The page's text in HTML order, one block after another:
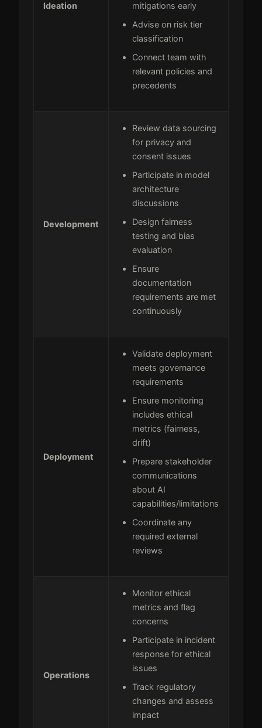
Ideation
mitigations early
Advise on risk tier
classification
Connect team with
relevant policies and
precedents
Development
Review data sourcing
for privacy and
consent issues
Participate in model
architecture
discussions
Design fairness
testing and bias
evaluation
Ensure
documentation
requirements are met
continuously
Deployment
Validate deployment
meets governance
requirements
Ensure monitoring
includes ethical
metrics (fairness,
drift)
Prepare stakeholder
communications
about AI
capabilities/limitations
Coordinate any
required external
reviews
Operations
Monitor ethical
metrics and flag
concerns
Participate in incident
response for ethical
issues
Track regulatory
changes and assess
impact